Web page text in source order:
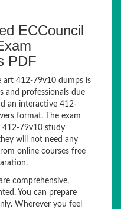
ECCouncil
PDF
art 412-79v10 dumps is
and professionals due
an interactive 412-
format. The exam
412-79v10 study
will not need any
online courses free
comprehensive,
You can prepare
Wherever you feel